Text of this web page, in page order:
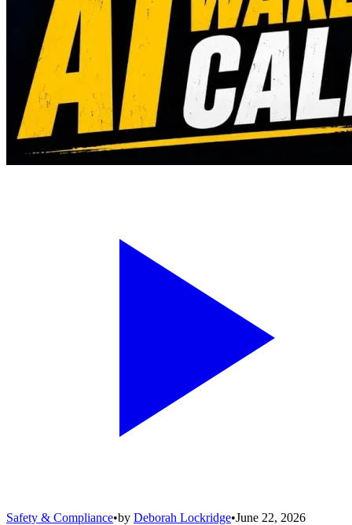
Safety & Compliance•by Deborah Lockridge•June 22, 2026